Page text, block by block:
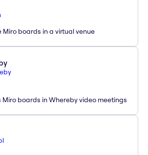
boards in a virtual venue
boards in Whereby video meetings